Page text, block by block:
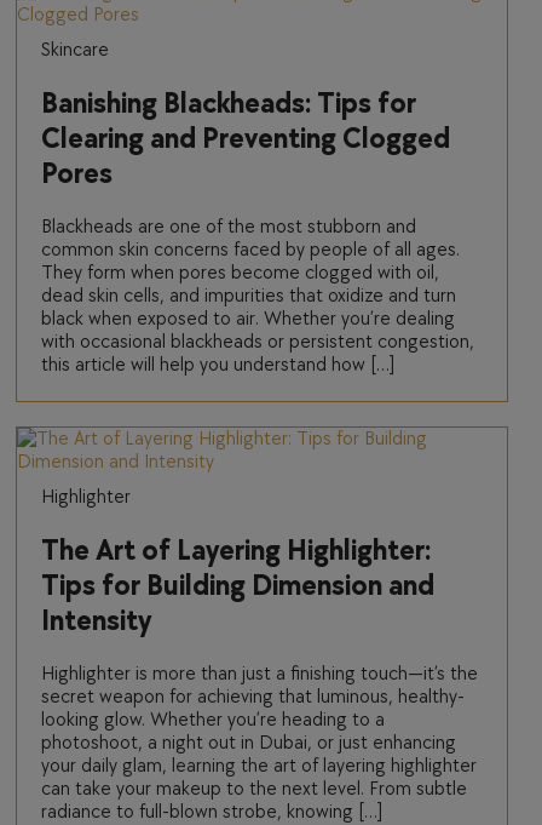
Skincare
Banishing Blackheads: Tips for
Clearing and Preventing Clogged
Pores
Blackheads are one of the most stubborn and
common skin concerns faced by people of all ages.
They form when pores become clogged with oil,
dead skin cells, and impurities that oxidize and turn
black when exposed to air. Whether you’re dealing
with occasional blackheads or persistent congestion,
this article will help you understand how […]
Highlighter
The Art of Layering Highlighter:
Tips for Building Dimension and
Intensity
Highlighter is more than just a finishing touch—it’s the
secret weapon for achieving that luminous, healthy-
looking glow. Whether you’re heading to a
photoshoot, a night out in Dubai, or just enhancing
your daily glam, learning the art of layering highlighter
can take your makeup to the next level. From subtle
radiance to full-blown strobe, knowing […]